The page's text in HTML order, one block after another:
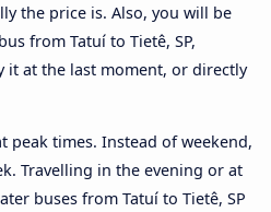
the price is. Also, you will be
from Tatuí to Tietê, SP,
it at the last moment, or directly
peak times. Instead of weekend,
Travelling in the evening or at
buses from Tatuí to Tietê, SP